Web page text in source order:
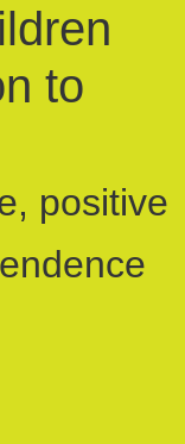
to
positive